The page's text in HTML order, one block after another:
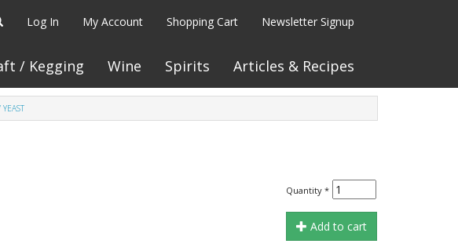
Log In
My Account Shopping Cart Newsletter Signup
/ Kegging Wine Spirits Articles & Recipes
Quantity*
Add to cart